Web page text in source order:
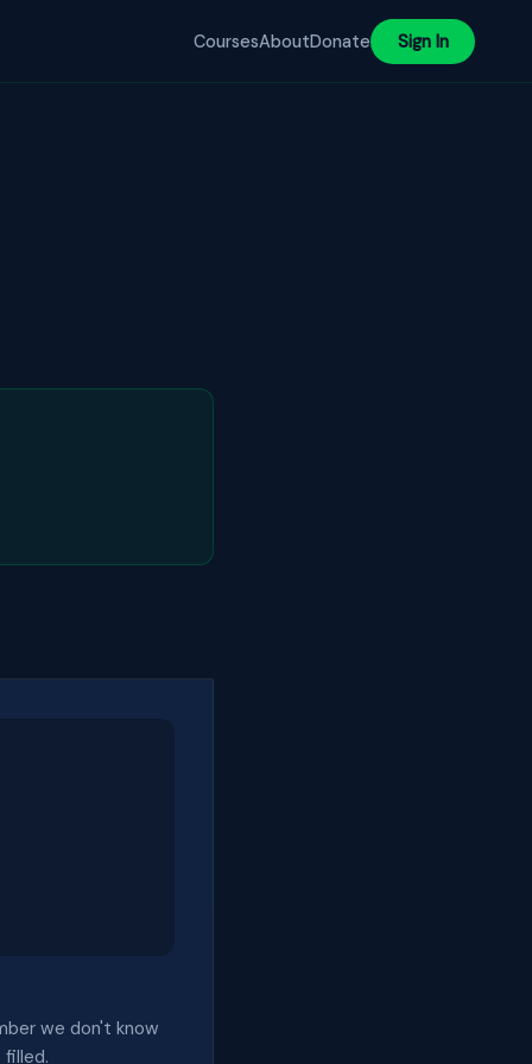
CoursesAboutDonate Sign In
we don't know